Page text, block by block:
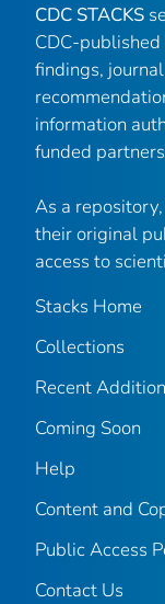
CDC STACKS
CDC-
findings,
information
funded
As a repository,
their original
access to
Stacks Home
Collections
Recent
Coming Soon
Help
Content and
Public Access
Contact Us